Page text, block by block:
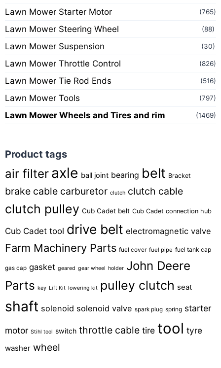
Lawn Mower Starter Motor (765)
Lawn Mower Steering Wheel (88)
Lawn Mower Suspension (30)
Lawn Mower Throttle Control (826)
Lawn Mower Tie Rod Ends (516)
Lawn Mower Tools (797)
Lawn Mower Wheels and Tires and rim (1469)
Product tags
air filter axle ball joint bearing belt Bracket
brake cable carburetor clutch clutch cable
clutch pulley Cub Cadet belt Cub Cadet connection hub
Cub Cadet tool drive belt electromagnetic valve
Farm Machinery Parts fuel cover fuel pipe fuel tank cap
gas cap gasket geared gear wheel holder John Deere
Parts key Lift Kit lowering kit pulley clutch seat
shaft solenoid solenoid valve spark plug spring starter
motor Stihl tool switch throttle cable tire tool tyre
washer wheel